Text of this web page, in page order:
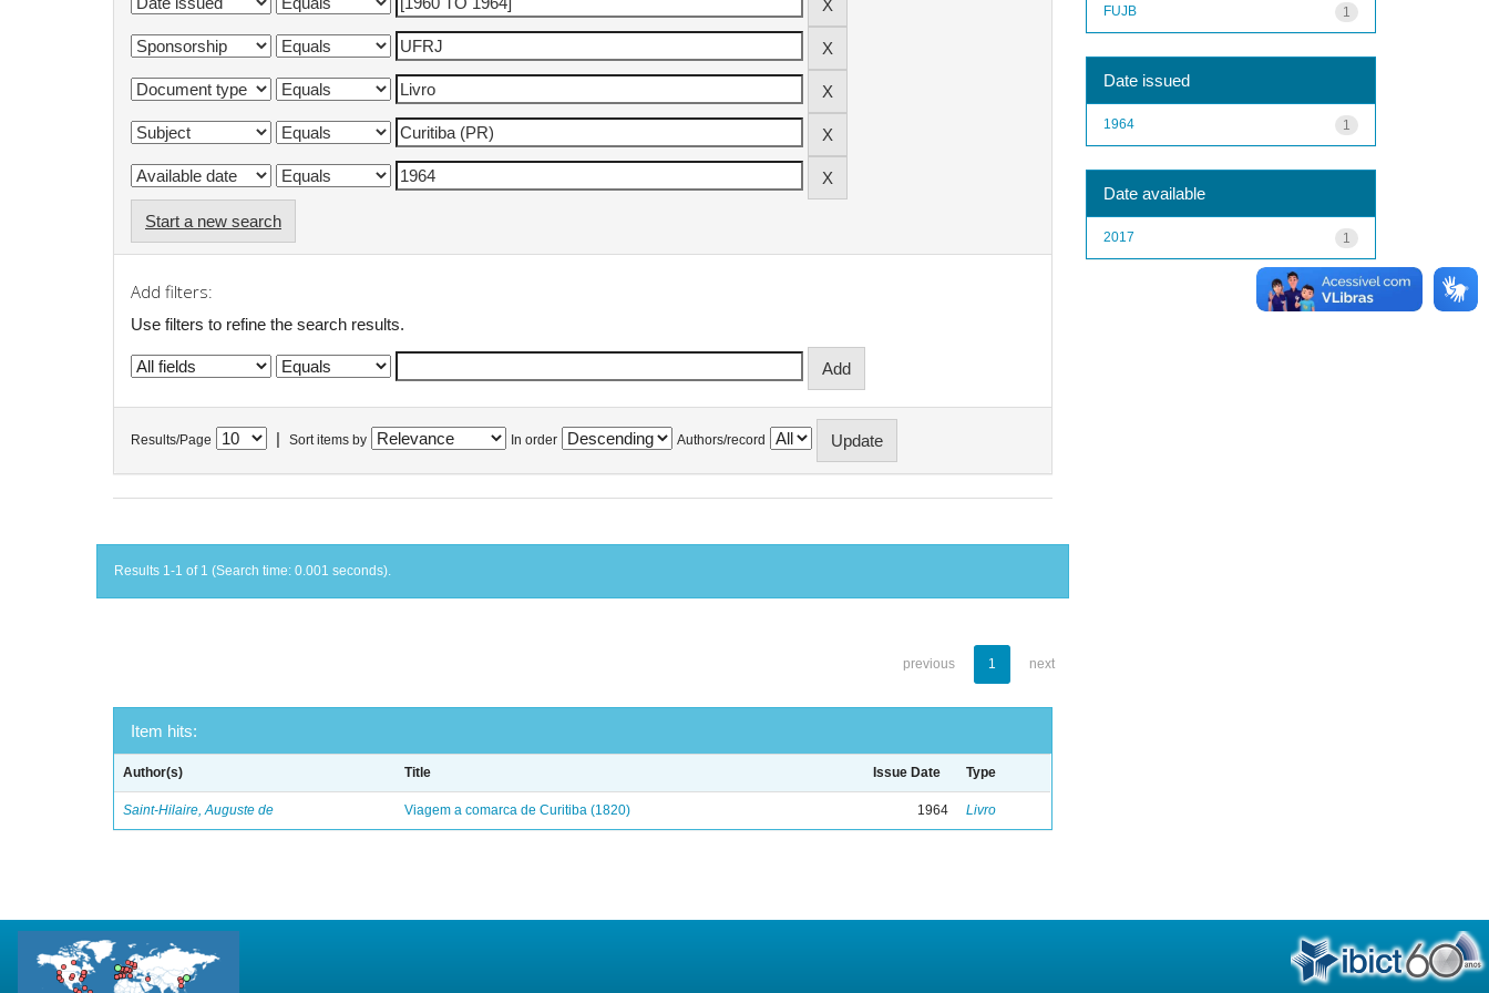
Start a new search
Add filters:
Use filters to refine the search results.
Results/Page Sort items by In order Authors/record
Results 1-1 of 1 (Search time: 0.001 seconds).
previous 1 next
Item hits:
Author(s) Title Issue Date Type
Saint-Hilaire, Auguste de Viagem a comarca de Curitiba (1820) 1964 Livro
1
FUJB
Date issued
1
1964
Date available
1
2017